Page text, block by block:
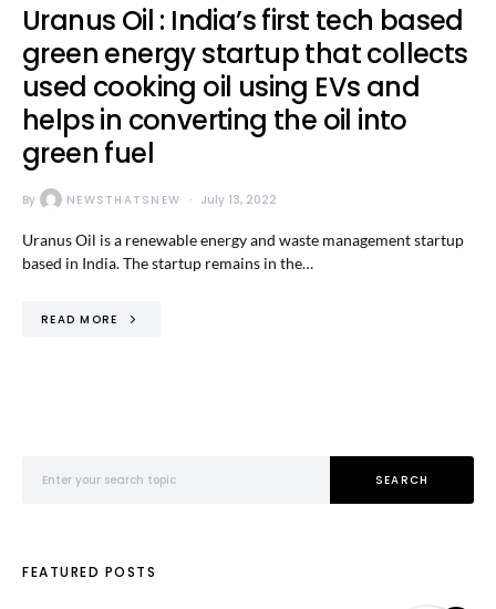
Uranus Oil : India’s first tech based
green energy startup that collects
used cooking oil using EVs and
helps in converting the oil into
green fuel
By NEWSTHATSNEW July 13, 2022
Uranus Oil is a renewable energy and waste management startup
based in India. The startup remains in the…
READ MORE
SEARCH
FEATURED POSTS